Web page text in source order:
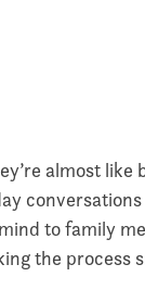
almost like
to family
the process